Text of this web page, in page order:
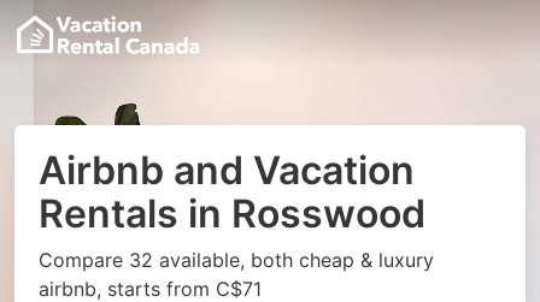
Airbnb and Vacation
Rentals in Rosswood
Compare 32 available, both cheap & luxury
airbnb, starts from C$71